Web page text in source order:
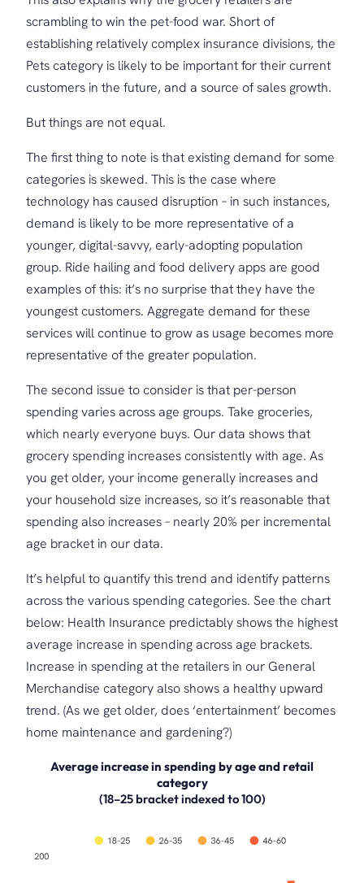
scrambling to win the pet-food war. Short of
establishing relatively complex insurance divisions, the
Pets category is likely to be important for their current
customers in the future, and a source of sales growth.
But things are not equal.
The first thing to note is that existing demand for some
categories is skewed. This is the case where
technology has caused disruption – in such instances,
demand is likely to be more representative of a
younger, digital-savvy, early-adopting population
group. Ride hailing and food delivery apps are good
examples of this: it’s no surprise that they have the
youngest customers. Aggregate demand for these
services will continue to grow as usage becomes more
representative of the greater population.
The second issue to consider is that per-person
spending varies across age groups. Take groceries,
which nearly everyone buys. Our data shows that
grocery spending increases consistently with age. As
you get older, your income generally increases and
your household size increases, so it’s reasonable that
spending also increases – nearly 20% per incremental
age bracket in our data.
It’s helpful to quantify this trend and identify patterns
across the various spending categories. See the chart
below: Health Insurance predictably shows the highest
average increase in spending across age brackets.
Increase in spending at the retailers in our General
Merchandise category also shows a healthy upward
trend. (As we get older, does ‘entertainment’ becomes
home maintenance and gardening?)
Average increase in spending by age and retail
category
(18–25 bracket indexed to 100)